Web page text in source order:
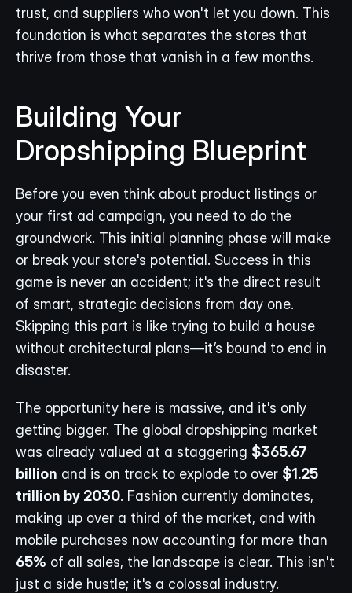
trust, and suppliers who won't let you down. This
foundation is what separates the stores that
thrive from those that vanish in a few months.
Building Your
Dropshipping Blueprint
Before you even think about product listings or
your first ad campaign, you need to do the
groundwork. This initial planning phase will make
or break your store's potential. Success in this
game is never an accident; it's the direct result
of smart, strategic decisions from day one.
Skipping this part is like trying to build a house
without architectural plans—it’s bound to end in
disaster.
The opportunity here is massive, and it's only
getting bigger. The global dropshipping market
was already valued at a staggering $365.67
billion and is on track to explode to over $1.25
trillion by 2030. Fashion currently dominates,
making up over a third of the market, and with
65% of all sales, the landscape is clear. This isn't
just a side hustle; it's a colossal industry.